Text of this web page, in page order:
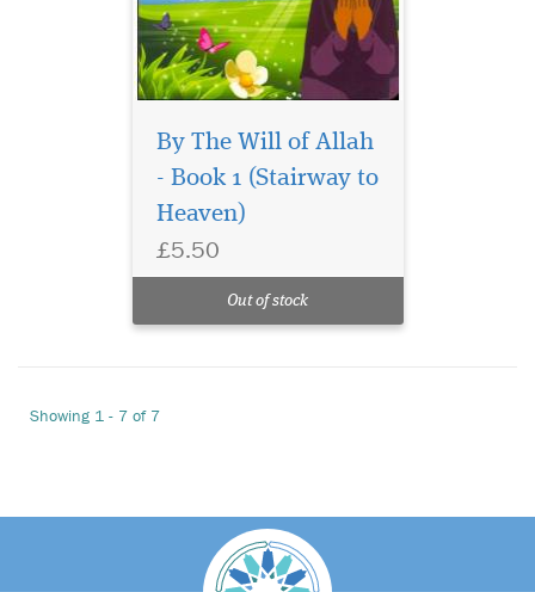
By The Will of Allah
- Book 1 (Stairway to
Heaven)
£5.50
Out of stock
Showing 1 - 7 of 7